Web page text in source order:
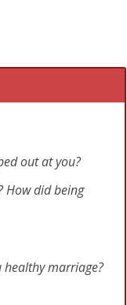
out at you?
How did being
healthy marriage?